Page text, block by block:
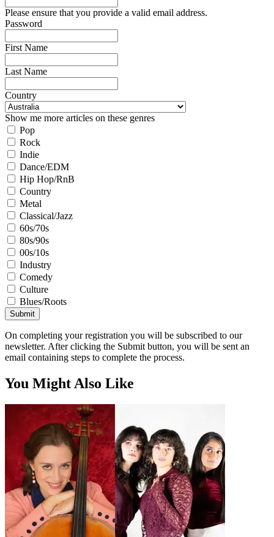
Please ensure that you provide a valid email address.
Password
First Name
Last Name
Country
Show me more articles on these genres
Pop
Rock
Indie
Dance/EDM
Hip Hop/RnB
Country
Metal
Classical/Jazz
60s/70s
80s/90s
00s/10s
Industry
Comedy
Culture
Blues/Roots
Submit
On completing your registration you will be subscribed to our
newsletter. After clicking the Submit button, you will be sent an
email containing steps to complete the process.
You Might Also Like